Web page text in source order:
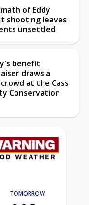
of Eddy
shooting leaves
unsettled
benefit
draws a
at the Cass
Conservation
TOMORROW